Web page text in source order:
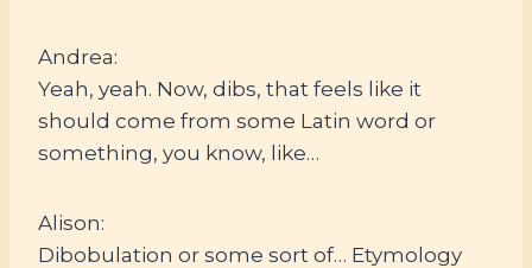
Andrea:
Yeah, yeah. Now, dibs, that feels like it
should come from some Latin word or
something, you know, like…
Alison:
Dibobulation or some sort of… Etymology